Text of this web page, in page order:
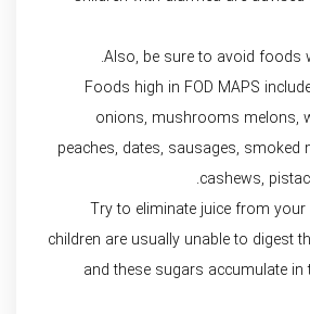
Also, be sure to avoid foods
Foods high in FOD MAPS
onions, mushrooms melons,
peaches, dates, sausages, smoked
cashews,
Try to eliminate juice from your
children are usually unable to digest
and these sugars accumulate